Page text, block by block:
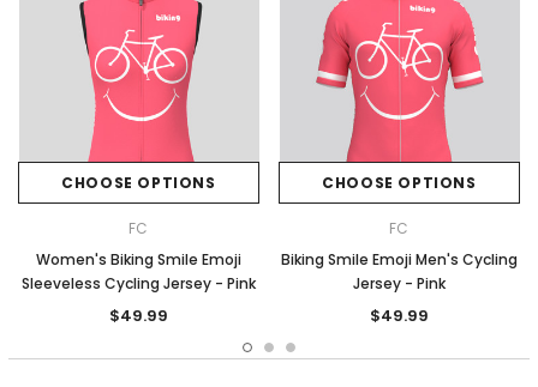
CHOOSE OPTIONS
FC
Women's Biking Smile Emoji
Sleeveless Cycling Jersey - Pink
$49.99
CHOOSE OPTIONS
FC
Biking Smile Emoji Men's Cycling
Jersey - Pink
$49.99